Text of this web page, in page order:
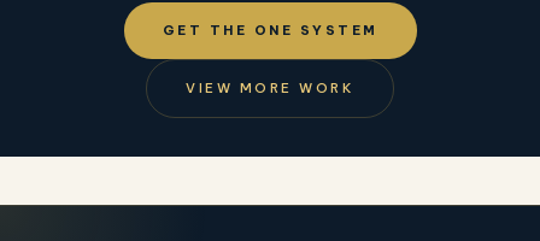
GET THE ONE SYSTEM
VIEW MORE WORK